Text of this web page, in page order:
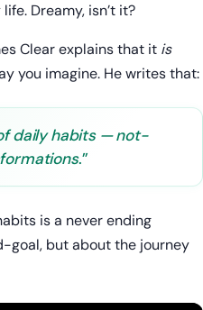
Dreamy, isn’t it?
Clear explains that it is
you imagine. He writes that:
daily habits — not-
.”
is a never ending
goal, but about the journey